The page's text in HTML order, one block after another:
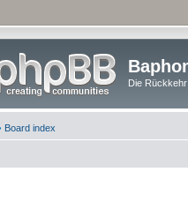
Die
Board index